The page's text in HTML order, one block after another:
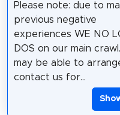
Please note: due to
previous negative
experiences WE NO
DOS on our main
may be able to
contact us for...